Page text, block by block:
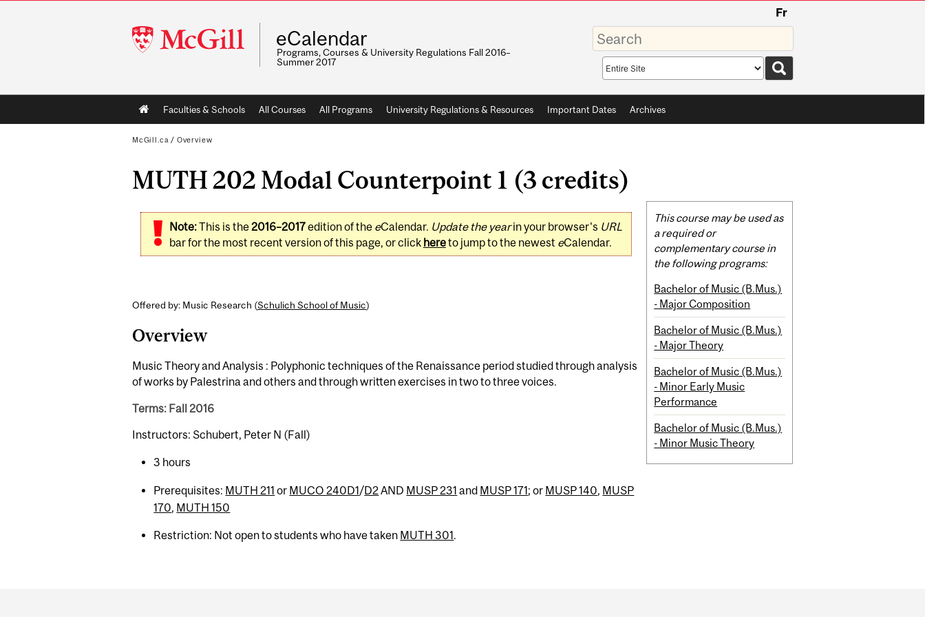
McGill
University
Fr
eCalendar
Programs, Courses & University Regulations Fall 2016–
Summer 2017
Enter
your
keywords
Search
scope
Main
navigation
Faculties & Schools All Courses All Programs University Regulations & Resources Important Dates Archives
McGill.ca / Overview
MUTH 202 Modal Counterpoint 1 (3 credits)
Note:This is the2016–2017edition of the eCalendar. Update the yearin your browser's URL
bar for the most recent version of this page, or click hereto jump to the newest eCalendar.
Offered by: Music Research (Schulich School of Music)
Overview
Music Theory and Analysis : Polyphonic techniques of the Renaissance period studied through analysis
of works by Palestrina and others and through written exercises in two to three voices.
Terms: Fall 2016
Instructors: Schubert, Peter N (Fall)
3 hours
Prerequisites: MUTH 211 or MUCO 240D1/D2AND MUSP 231 and MUSP 171; or MUSP 140, MUSP
170, MUTH 150
Restriction: Not open to students who have taken MUTH 301.
Related
Content
This course may be used as
a required or
complementary course in
the following programs:
Bachelor of Music (B.Mus.)
- Major Composition
Bachelor of Music (B.Mus.)
- Major Theory
Bachelor of Music (B.Mus.)
- Minor Early Music
Performance
Bachelor of Music (B.Mus.)
- Minor Music Theory